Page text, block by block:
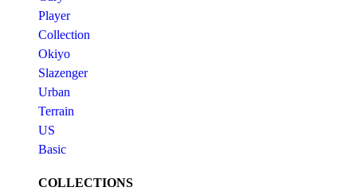
Player
Collection
Okiyo
Slazenger
Urban
Terrain
US
Basic
COLLECTIONS